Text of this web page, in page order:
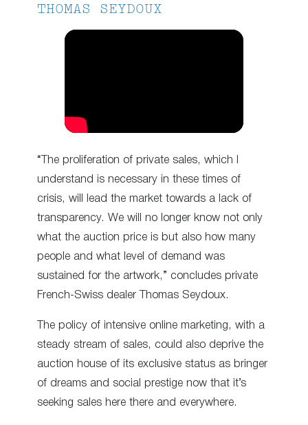
THOMAS SEYDOUX
“The proliferation of private sales, which I
understand is necessary in these times of
crisis, will lead the market towards a lack of
transparency. We will no longer know not only
what the auction price is but also how many
people and what level of demand was
sustained for the artwork,” concludes private
French-Swiss dealer Thomas Seydoux.
The policy of intensive online marketing, with a
steady stream of sales, could also deprive the
auction house of its exclusive status as bringer
of dreams and social prestige now that it’s
seeking sales here there and everywhere.